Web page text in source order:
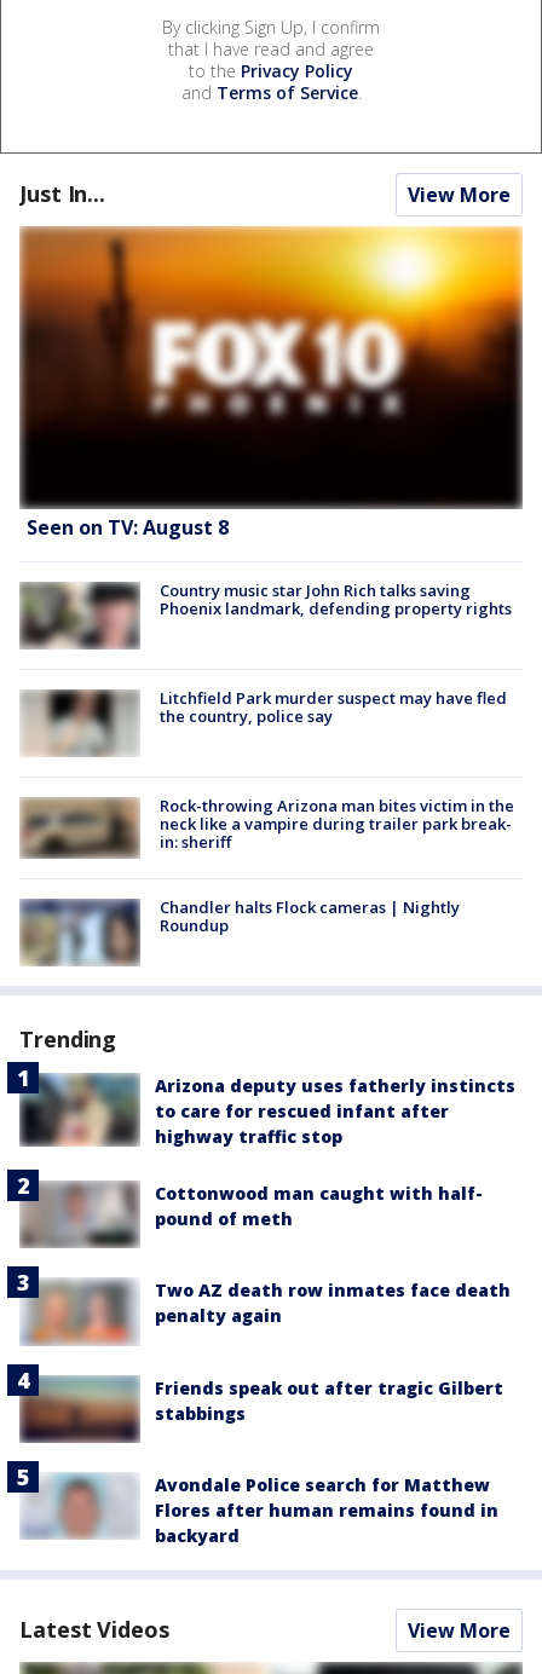
By clicking Sign Up, I confirm
that I have read and agree
to the Privacy Policy
and Terms of Service.
Just In... View More
Seen on TV: August 8
Country music star John Rich talks saving
Phoenix landmark, defending property rights
Litchfield Park murder suspect may have fled
the country, police say
Rock-throwing Arizona man bites victim in the
neck like a vampire during trailer park break-
in: sheriff
Chandler halts Flock cameras | Nightly
Roundup
Trending
Arizona deputy uses fatherly instincts
to care for rescued infant after
highway traffic stop
Cottonwood man caught with half-
pound of meth
Two AZ death row inmates face death
penalty again
Friends speak out after tragic Gilbert
stabbings
Avondale Police search for Matthew
Flores after human remains found in
backyard
Latest Videos View More